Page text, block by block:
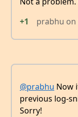
+1
prabhu on
@prabhu Now
previous log-
Sorry!